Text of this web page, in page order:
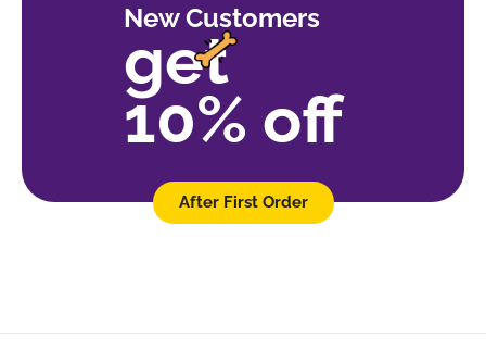
New Customers
get
10% off
After First Order